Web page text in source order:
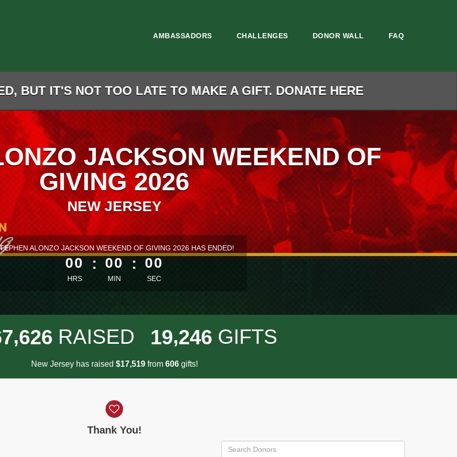
AMBASSADORS CHALLENGES DONOR WALL FAQ
BUT IT'S NOT TOO LATE TO MAKE A GIFT. DONATE HERE
JACKSON WEEKEND OF
GIVING 2026
NEW JERSEY
than 1 minute remaining
ALONZO JACKSON WEEKEND OF GIVING 2026 HAS ENDED!
00
HRS
: 00
MIN
: 00
SEC
7,626 RAISED 19,246 GIFTS
New Jersey has raised $17,519from 606gifts!
Thank You!